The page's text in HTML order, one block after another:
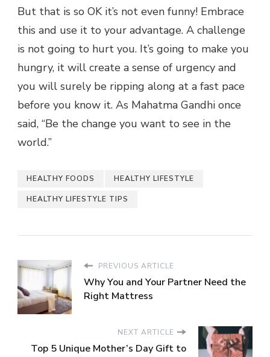
But that is so OK it’s not even funny! Embrace
this and use it to your advantage. A challenge
is not going to hurt you. It’s going to make you
hungry, it will create a sense of urgency and
you will surely be ripping along at a fast pace
before you know it. As Mahatma Gandhi once
said, “Be the change you want to see in the
world.”
HEALTHY FOODS HEALTHY LIFESTYLE
HEALTHY LIFESTYLE TIPS
PREVIOUS ARTICLE
Why You and Your Partner Need the
Right Mattress
NEXT ARTICLE
Top 5 Unique Mother’s Day Gift to